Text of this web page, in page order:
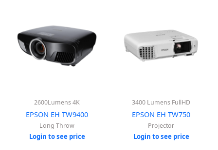
2600Lumens 4K
EPSON EH TW9400
Long Throw
Login to see price
3400 Lumens FullHD
EPSON EH TW750
Projector
Login to see price